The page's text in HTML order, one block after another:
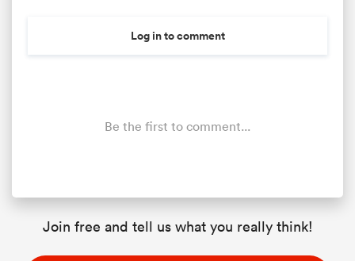
Log in to comment
Be the first to comment...
Join free and tell us what you really think!